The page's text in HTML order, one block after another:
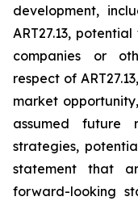
development,
ART27.13,
companies or
respect of
market
assumed future
strategies,
statement that
forward-looking